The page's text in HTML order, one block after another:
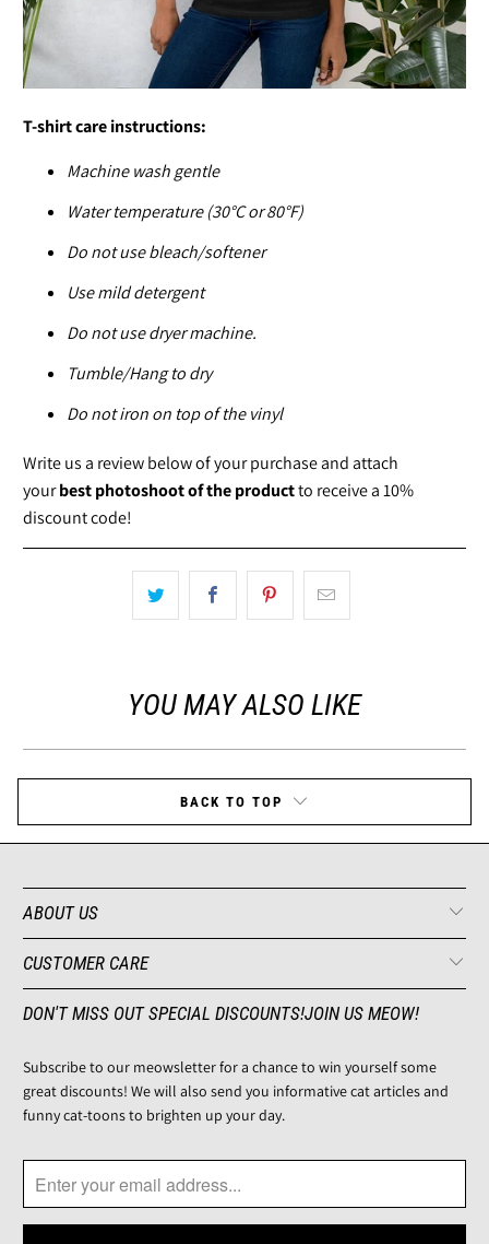
T-shirt care instructions:
Machine wash gentle
Water temperature (30°C or 80°F)
Do not use bleach/softener
Use mild detergent
Do not use dryer machine.
Tumble/Hang to dry
Do not iron on top of the vinyl
Write us a review below of your purchase and attach
yourbest photoshoot of the productto receive a 10%
discount code!
YOU MAY ALSO LIKE
BACK TO TOP
ABOUT US
CUSTOMER CARE
DON'T MISS OUT SPECIAL DISCOUNTS!JOIN US MEOW!
Subscribe to our meowsletter for a chance to win yourself some
great discounts! We will also send you informative cat articles and
funny cat-toons to brighten up your day.